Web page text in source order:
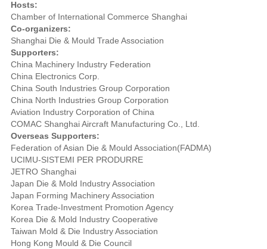
Hosts:
Chamber of International Commerce Shanghai
Co-organizers:
Shanghai Die & Mould Trade Association
Supporters:
China Machinery Industry Federation
China Electronics Corp.
China South Industries Group Corporation
China North Industries Group Corporation
Aviation Industry Corporation of China
COMAC Shanghai Aircraft Manufacturing Co., Ltd.
Overseas Supporters:
Federation of Asian Die & Mould Association(FADMA)
UCIMU-SISTEMI PER PRODURRE
JETRO Shanghai
Japan Die & Mold Industry Association
Japan Forming Machinery Association
Korea Trade-Investment Promotion Agency
Korea Die & Mold Industry Cooperative
Taiwan Mold & Die Industry Association
Hong Kong Mould & Die Council